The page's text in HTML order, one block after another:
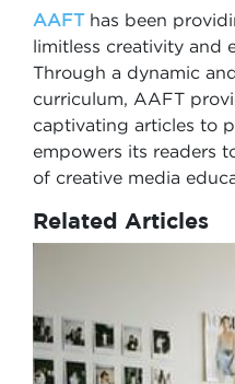
AAFThas been
limitless creativity and
Through a dynamic
curriculum, AAFT
captivating articles to
empowers its readers
of creative media
Related Articles